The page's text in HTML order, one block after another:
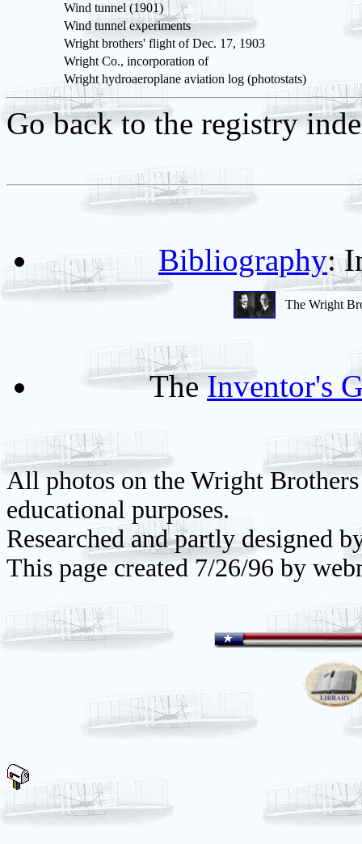
Wind tunnel (1901)
Wind tunnel experiments
Wright brothers' flight of Dec. 17, 1903
Wright Co., incorporation of
Wright hydroaeroplane aviation log (photostats)
Go back to the registry
Bibliography:
The Wright
TheInventor's
All photos on the Wright
educational purposes.
Researched and partly designed
This page created 7/26/96 by